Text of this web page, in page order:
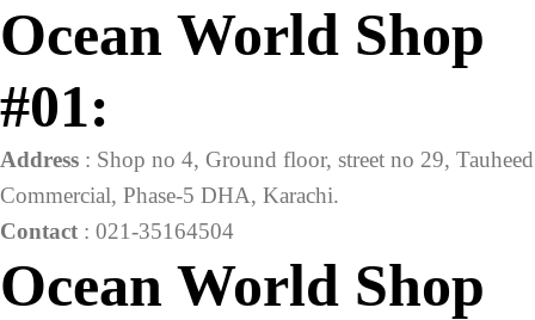
₨45,000.00.
Ocean World Shop
#01:
Address : Shop no 4, Ground floor, street no 29, Tauheed
Commercial, Phase-5 DHA, Karachi.
Contact : 021-35164504
Ocean World Shop